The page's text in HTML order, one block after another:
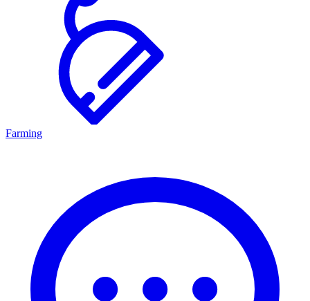
Farming